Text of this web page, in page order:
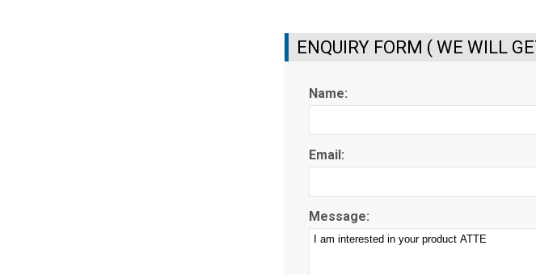
ENQUIRY FORM ( WE WILL
Name:
Email:
Message: